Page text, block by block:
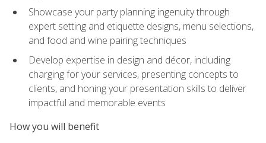
Showcase your party planning ingenuity through
expert setting and etiquette designs, menu selections,
and food and wine pairing techniques
Develop expertise in design and décor, including
charging for your services, presenting concepts to
clients, and honing your presentation skills to deliver
impactful and memorable events
How you will benefit